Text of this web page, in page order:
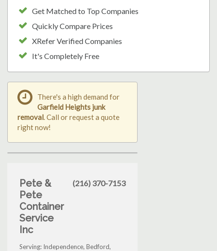
Get Matched to Top Companies
Quickly Compare Prices
XRefer Verified Companies
It's Completely Free
There's a high demand for
Garfield Heights junk
removal. Call or request a quote
right now!
Pete &
Pete
Container
Service
Inc
(216) 370-7153
Serving: Independence, Bedford,